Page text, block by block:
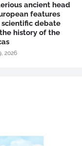
ancient head
features
scientific debate
history of the
2026